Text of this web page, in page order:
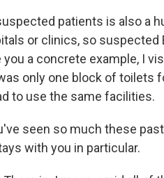
patients is also a
or clinics, so
a concrete example, I
only one block of toilets
to use the same facilities.
seen so much these
with you in particular.